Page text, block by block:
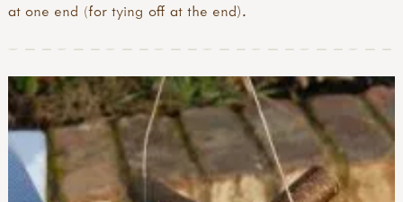
at one end (for tying off at the end).